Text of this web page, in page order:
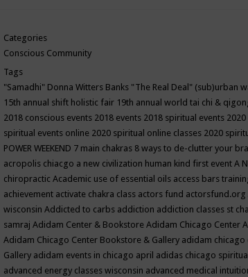
Categories
Conscious Community
Tags
"Samadhi" Donna Witters Banks "The Real Deal" (sub)urban
15th annual shift holistic fair 19th annual world tai chi &
2018 conscious events 2018 events 2018 spiritual events
spiritual events online 2020 spiritual online classes 2020
POWER WEEKEND 7 main chakras 8 ways to de-clutter your
acropolis chiacgo a new civilization human kind first event A
chiropractic Academic use of essential oils access bars
achievement activate chakra class actors fund actorsfund.org
wisconsin Addicted to carbs addiction addiction classes st
samraj Adidam Center & Bookstore Adidam Chicago Center
Adidam Chicago Center Bookstore & Gallery adidam chicago
Gallery adidam events in chicago april adidas chicago
advanced energy classes wisconsin advanced medical